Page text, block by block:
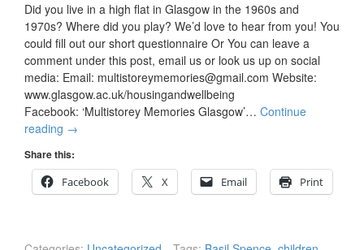
Did you live in a high flat in Glasgow in the 1960s and
1970s? Where did you play? We’d love to hear from you! You
could fill out our short questionnaire Or You can leave a
comment under this post, email us or look us up on social
media: Email: multistoreymemories@gmail.com Website:
www.glasgow.ac.uk/housingandwellbeing
Facebook: ‘Multistorey Memories Glasgow’… Continue
reading →
Share this:
Facebook
X Email Print